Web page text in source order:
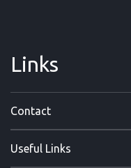
Links
Contact
Useful Links